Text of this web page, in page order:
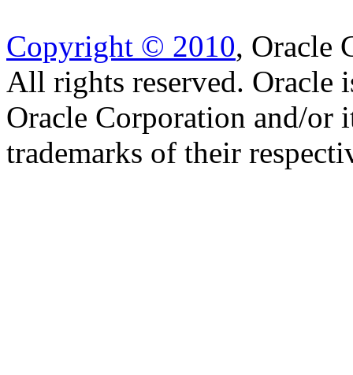
Copyright © 2010, Oracle
All rights reserved. Oracle
Oracle Corporation and/or
trademarks of their